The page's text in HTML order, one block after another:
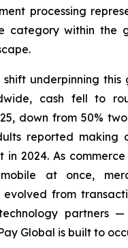
processing
category within the
underpinning this
cash fell to
down from 50%
reported making
2024. As commerce
at once,
from
partners —
Global is built to